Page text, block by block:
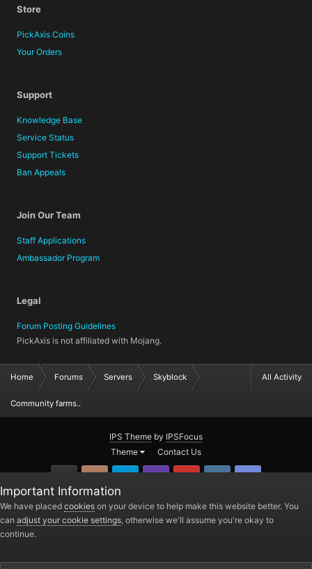
Store
PickAxis Coins
Your Orders
Support
Knowledge Base
Service Status
Support Tickets
Ban Appeals
Join Our Team
Staff Applications
Ambassador Program
Legal
Forum Posting Guidelines
PickAxis is not affiliated with Mojang.
All Activity
Home Forums Servers Skyblock
Community farms..
IPS Theme by IPSFocus
Theme
Contact Us
PickAxis
Powered by Invision Community
Important Information
We have placed cookies on your device to help make this website better. You
can adjust your cookie settings, otherwise we'll assume you're okay to
continue.